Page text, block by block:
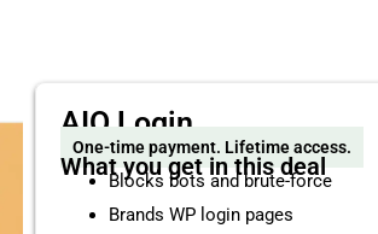
AIO Login
One-time payment. Lifetime access.
What you get in this deal
Blocks bots and brute-force
Brands WP login pages